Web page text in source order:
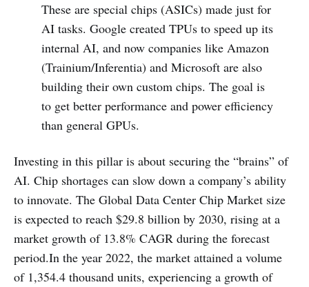
These are special chips (ASICs) made just for
AI tasks. Google created TPUs to speed up its
internal AI, and now companies like Amazon
(Trainium/Inferentia) and Microsoft are also
building their own custom chips. The goal is
to get better performance and power efficiency
than general GPUs.
Investing in this pillar is about securing the “brains” of
AI. Chip shortages can slow down a company’s ability
to innovate. The Global Data Center Chip Market size
is expected to reach $29.8 billion by 2030, rising at a
market growth of 13.8% CAGR during the forecast
period.In the year 2022, the market attained a volume
of 1,354.4 thousand units, experiencing a growth of